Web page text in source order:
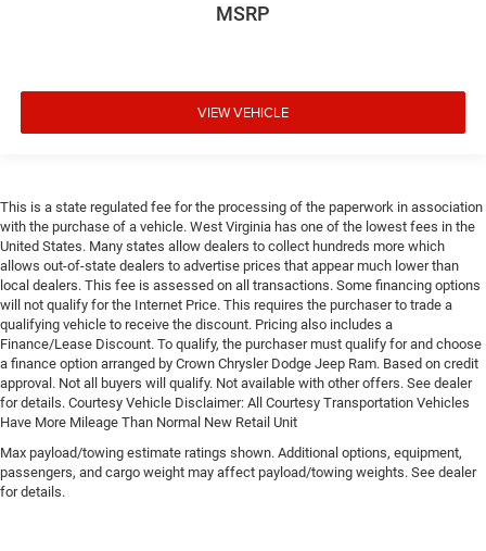
MSRP
VIEW VEHICLE
This is a state regulated fee for the processing of the paperwork in association
with the purchase of a vehicle. West Virginia has one of the lowest fees in the
United States. Many states allow dealers to collect hundreds more which
allows out-of-state dealers to advertise prices that appear much lower than
local dealers. This fee is assessed on all transactions. Some financing options
will not qualify for the Internet Price. This requires the purchaser to trade a
qualifying vehicle to receive the discount. Pricing also includes a
Finance/Lease Discount. To qualify, the purchaser must qualify for and choose
a finance option arranged by Crown Chrysler Dodge Jeep Ram. Based on credit
approval. Not all buyers will qualify. Not available with other offers. See dealer
for details. Courtesy Vehicle Disclaimer: All Courtesy Transportation Vehicles
Have More Mileage Than Normal New Retail Unit
Max payload/towing estimate ratings shown. Additional options, equipment,
passengers, and cargo weight may affect payload/towing weights. See dealer
for details.